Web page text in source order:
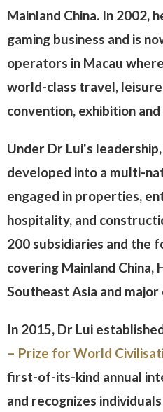
Mainland China. In 2002,
gaming business and is
operators in Macau
world-class travel,
convention, exhibition
Under Dr Lui's
developed into a multi-
engaged in properties,
hospitality, and
200 subsidiaries and the
covering Mainland China,
Southeast Asia and
In 2015, Dr Lui
– Prize for World
first-of-its-kind annual
and recognizes